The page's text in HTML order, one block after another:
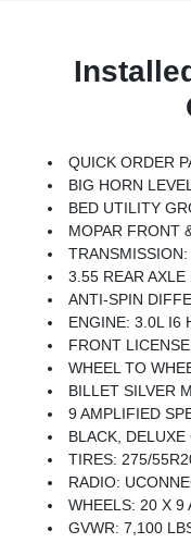
QUICK ORDER PACKAGE 21Z BIG HORN -
BIG HORN LEVEL 2 EQUIPMENT GROUP -inc: Google Android Auto, Power Adjustable Pedals, Leather Wrapped Steering Wheel, 12 Touchscreen Display, Glove Box Lamp, Auto Power-Folding Mirrors, 115V Auxiliary Rear Power Outlet, Media Hub W/2 Charge Only USBs, Heated Front Seats, Security Alarm, Black Premium Power Mirrors, Apple CarPlay,
BED UTILITY GROUP -inc: MOPAR Spray In
MOPAR FRONT
3.55 REAR AXLE
ANTI-SPIN
ENGINE: 3.0L I6 HURRICANE SO TWIN TURBO ESS -inc: Aux Battery, Secondary Active Grille
FRONT
WHEEL TO
BILLET SILVER
9 AMPLIFIED
BLACK, DELUXE CLOTH BUCKET SEATS -inc: Bucket
TIRES: 275/55R20
RADIO:
WHEELS: 20 X 9 ALUMINUM
GVWR: 7,100